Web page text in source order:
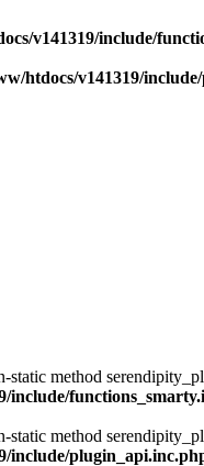
v141319/include/
htdocs/v141319/
static method
include/
static method
include/